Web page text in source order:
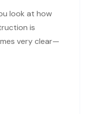
look at how
is
very clear—